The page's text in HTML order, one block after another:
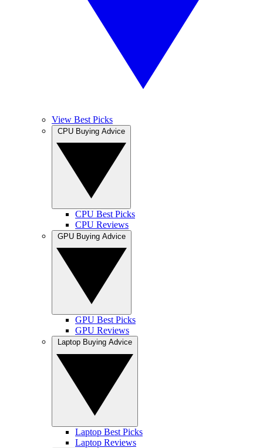
View Best Picks
CPU Best Picks
CPU Reviews
GPU Best Picks
GPU Reviews
Laptop Best Picks
Laptop Reviews